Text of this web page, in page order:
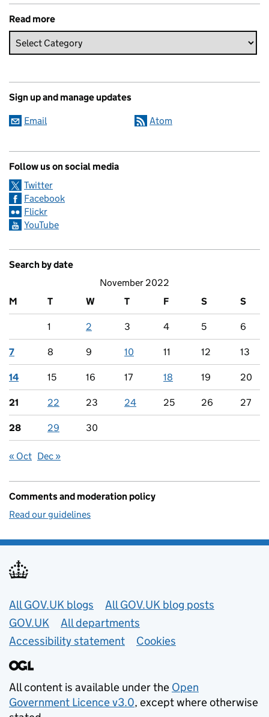
Read more
Sign up and manage updates
Email Atom
Follow us on social media
Twitter
Facebook
Flickr
YouTube
Search by date
November 2022
M
T W T F S S
1 2 3 4 5 6
7 8 9 10 11 12 13
14 15 16 17 18 19 20
21 22 23 24 25 26 27
28 29 30
« Oct Dec »
Comments and moderation policy
Read our guidelines
Useful links
All GOV.UK blogs
All GOV.UK blog posts
GOV.UK
All departments
Accessibility statement
Cookies
All content is available under the Open
Government Licence v3.0, except where otherwise